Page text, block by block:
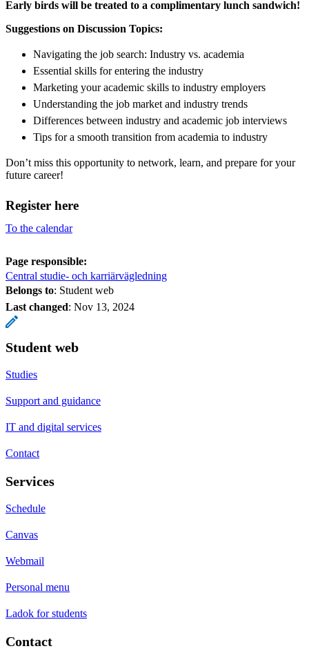
Early birds will be treated to a complimentary lunch sandwich!
Suggestions on Discussion Topics:
Navigating the job search: Industry vs. academia
Essential skills for entering the industry
Marketing your academic skills to industry employers
Understanding the job market and industry trends
Differences between industry and academic job interviews
Tips for a smooth transition from academia to industry
Don’t miss this opportunity to network, learn, and prepare for your
future career!
Register here
To the calendar
Page responsible:
Central studie- och karriärvägledning
Belongs to: Student web
Last changed: Nov 13, 2024
Student web
Studies
Support and guidance
IT and digital services
Contact
Services
Schedule
Canvas
Webmail
Personal menu
Ladok for students
Contact